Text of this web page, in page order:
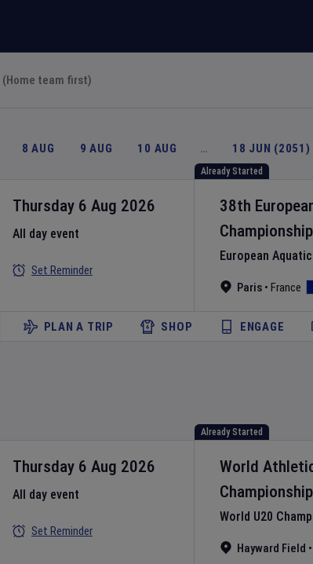
(Home team first)
8 AUG 9 AUG 10 AUG … 18 JUN (2051)
Already Started
38th
European
Paris • France
Thursday 6 Aug 2026
All day event
Set Reminder
PLAN A TRIP SHOP ENGAGE
Already Started
World
World U20
Hayward Field •
Thursday 6 Aug 2026
All day event
Set Reminder